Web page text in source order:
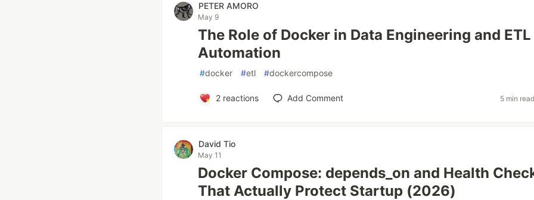
PETER AMORO
May 9
The Role of Docker in Data Engineering and ETL
Automation
#docker #etl #dockercompose
2reactions Add Comment 5 min
David Tio
May 11
Docker Compose: depends_on and Health
That Actually Protect Startup (2026)